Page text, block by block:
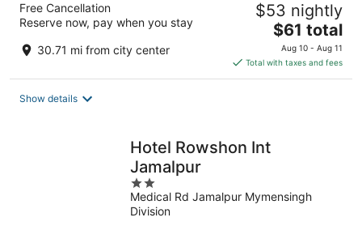
Free Cancellation
Reserve now, pay when you stay
30.71 mi from city center
$53 nightly
The
price
is
$61
$61 total
Aug 10 - Aug 11
Total with taxes and fees
Show details
Hotel Rowshon Int
Jamalpur
2
out
of
Medical Rd Jamalpur Mymensingh
Division